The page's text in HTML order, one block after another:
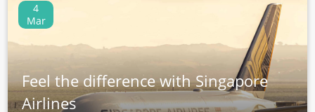
4
Mar
Feel the difference with Singapore
Airlines